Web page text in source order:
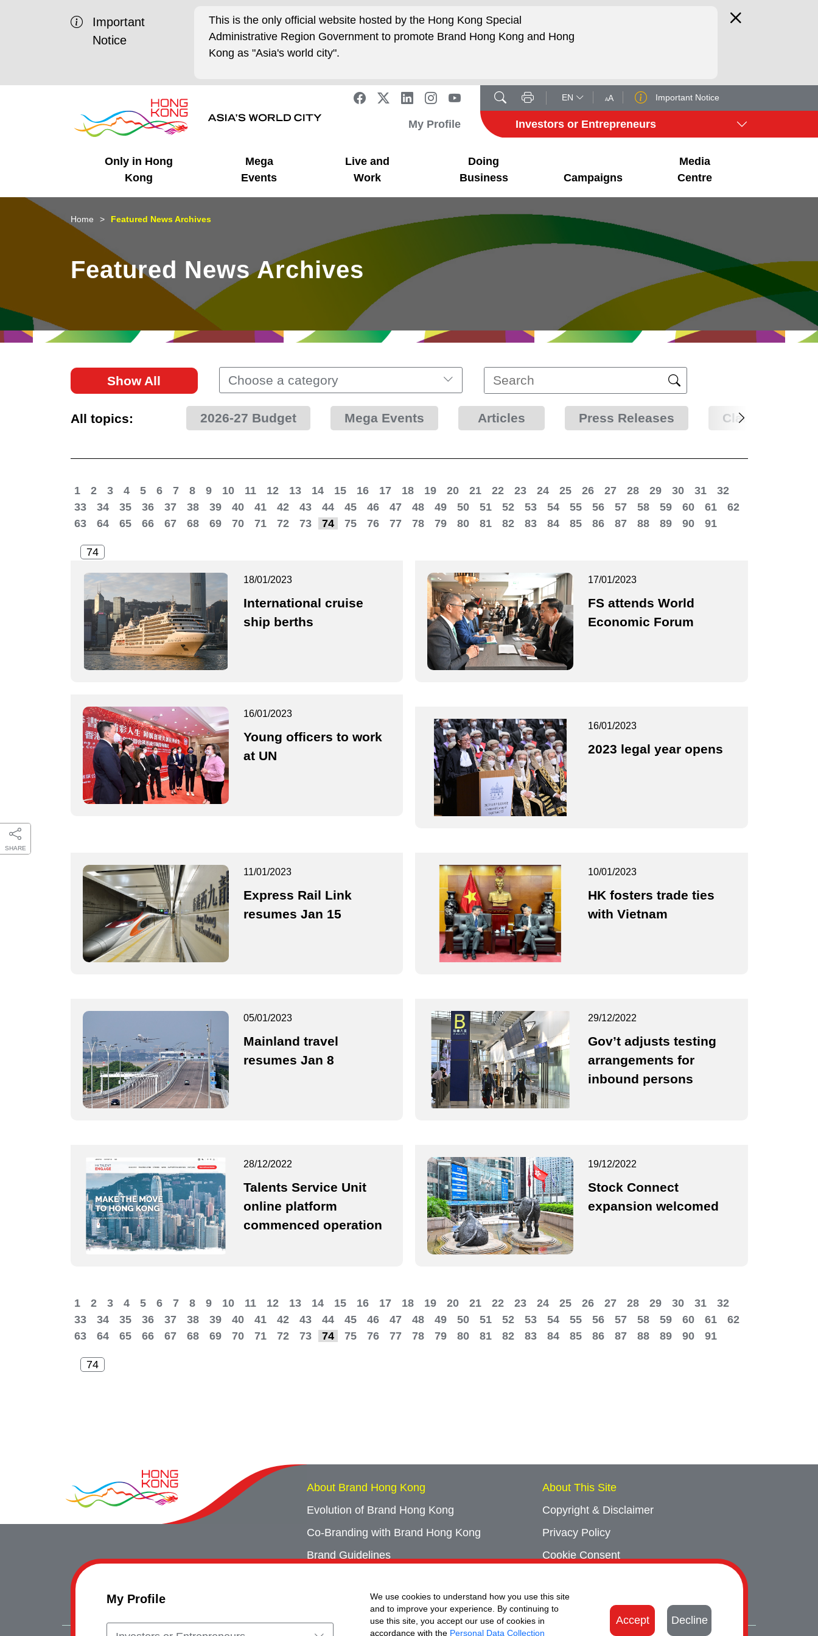
My Profile
We use cookies to understand how you use this site
and to improve your experience. By continuing to
use this site, you accept our use of cookies in
accordance with the Personal Data Collection
Accept Decline
Important
Notice
This is the only official website hosted by the Hong Kong Special
Administrative Region Government to promote Brand Hong Kong and Hong
Kong as "Asia's world city".
EN Important Notice
My Profile Investors or Entrepreneurs
Only in Hong
Kong
Business Opportunities
Unique Advantages
Mega
Events
Mega Events
What's On - Event
Highlights
Live and
Work
Working in HK
Cosmopolitan Lifestyle
Doing
Business
Getting Started
Start-ups
Campaigns
HK Promotion @Chinese
Mainland
HK Promotion @Middle
HK Promotion @Greater
HK Promotion @ASEAN
2023-24
Hong Kong - Where the
Media
Centre
Latest Updates
Media Stories
SHARE
Home Featured News Archives
Featured News Archives
Show All Choose a category
All topics: 2026-27 Budget Mega Events Articles Press Releases Clarifications
1 2 3 4 5 6 7 8 9 10 11 12 13 14 15 16 17 18 19 20 21 22 23 24 25 26 27 28 29 30 31
32
33
34 35 36 37 38 39 40 41 42 43 44 45 46 47 48 49 50 51 52 53 54 55 56 57 58 59 60 61
62
63
64 65 66 67 68 69 70 71 72 73 74 75 76 77 78 79 80 81 82 83 84 85 86 87 88 89 90 91
18/01/2023
International cruise
ship berths
17/01/2023
FS attends World
Economic Forum
16/01/2023
Young officers to work
at UN
16/01/2023
2023 legal year opens
11/01/2023
Express Rail Link
resumes Jan 15
10/01/2023
HK fosters trade ties
with Vietnam
05/01/2023
Mainland travel
resumes Jan 8
29/12/2022
Gov’t adjusts testing
arrangements for
inbound persons
28/12/2022
Talents Service Unit
online platform
commenced operation
19/12/2022
Stock Connect
expansion welcomed
1 2 3 4 5 6 7 8 9 10 11 12 13 14 15 16 17 18 19 20 21 22 23 24 25 26 27 28 29 30 31
32
33
34 35 36 37 38 39 40 41 42 43 44 45 46 47 48 49 50 51 52 53 54 55 56 57 58 59 60 61
62
63
64 65 66 67 68 69 70 71 72 73 74 75 76 77 78 79 80 81 82 83 84 85 86 87 88 89 90 91
About Brand Hong Kong
Evolution of Brand Hong Kong
Co-Branding with Brand Hong Kong
Brand Guidelines
Event Archives
About This Site
Copyright & Disclaimer
Privacy Policy
Cookie Consent
Contact Us